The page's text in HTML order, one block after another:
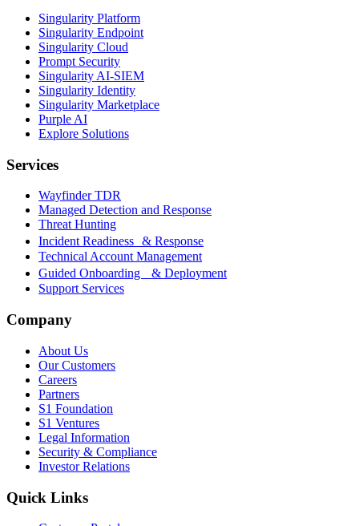
Singularity Platform
Singularity Endpoint
Singularity Cloud
Prompt Security
Singularity AI-SIEM
Singularity Identity
Singularity Marketplace
Purple AI
Explore Solutions
Services
Wayfinder TDR
Managed Detection and Response
Threat Hunting
Incident Readiness & Response
Technical Account Management
Guided Onboarding & Deployment
Support Services
Company
About Us
Our Customers
Careers
Partners
S1 Foundation
S1 Ventures
Legal Information
Security & Compliance
Investor Relations
Quick Links